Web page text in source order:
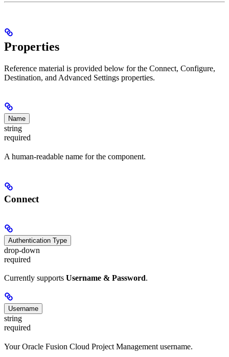
Properties
Reference material is provided below for the Connect, Configure,
Destination, and Advanced Settings properties.
Name
string
required
A human-readable name for the component.
Connect
Authentication Type
drop-down
required
Currently supports Username & Password.
Username
string
required
Your Oracle Fusion Cloud Project Management username.